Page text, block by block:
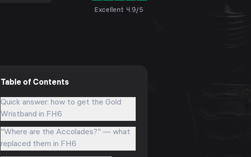
Excellent 4.9/5
Table of Contents
Quick answer: how to get the Gold
Wristband in FH6
"Where are the Accolades?" — what
replaced them in FH6